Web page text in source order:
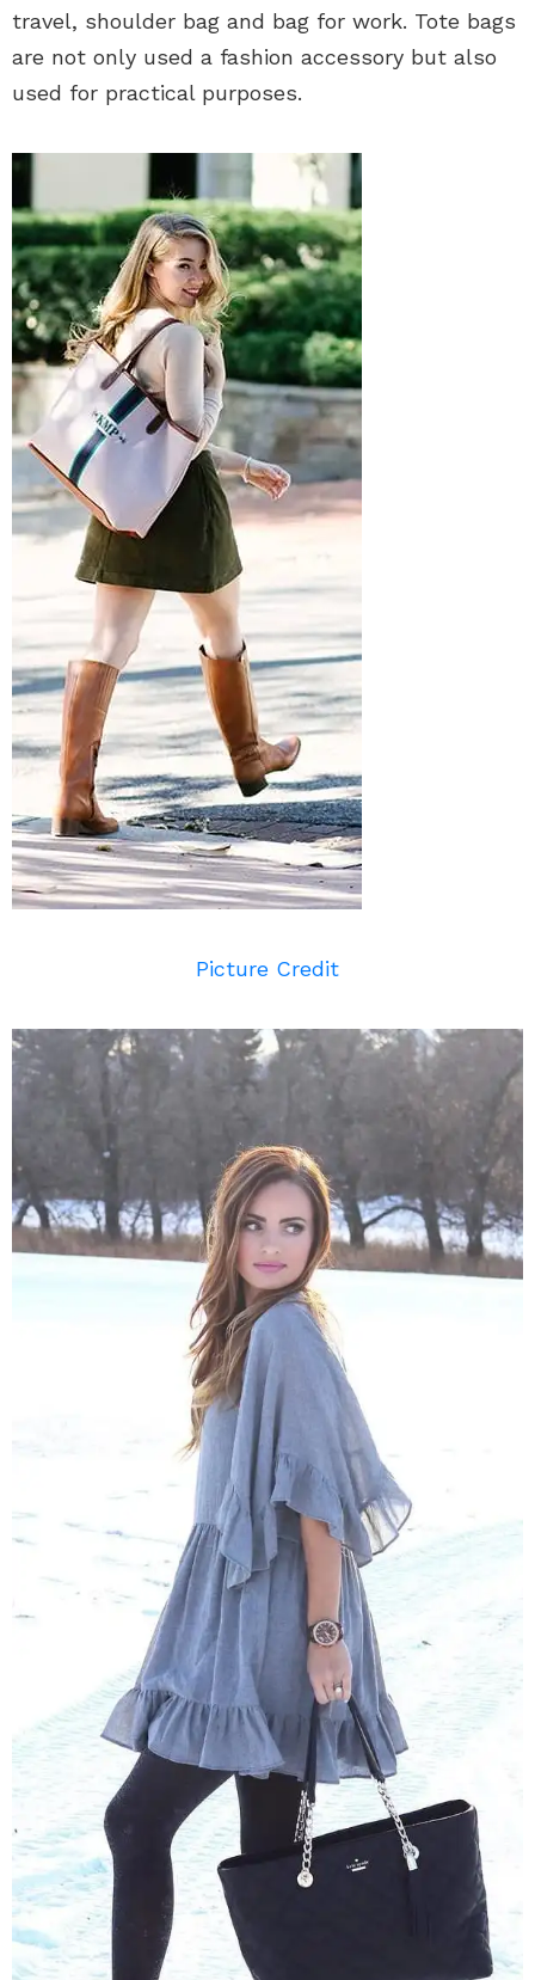
travel, shoulder bag and bag for work. Tote bags
are not only used a fashion accessory but also
used for practical purposes.
Picture Credit